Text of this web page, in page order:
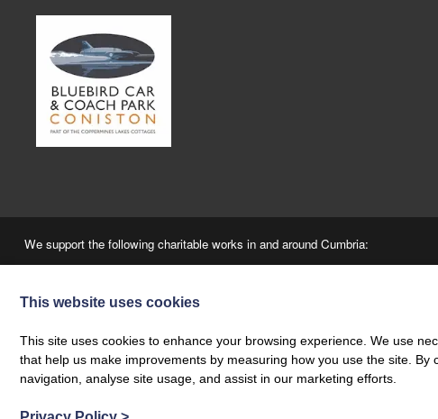
We support the following charitable works in and around Cumbria:
This website uses cookies
This site uses cookies to enhance your browsing experience. We use
that help us make improvements by measuring how you use the site.
navigation, analyse site usage, and assist in our marketing efforts.